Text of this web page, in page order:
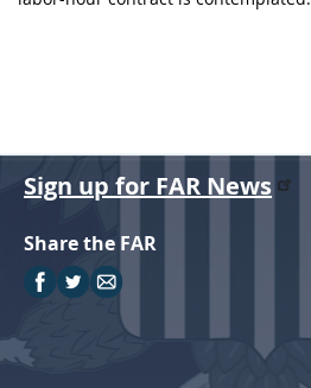
Sign up for FAR News
Share the FAR